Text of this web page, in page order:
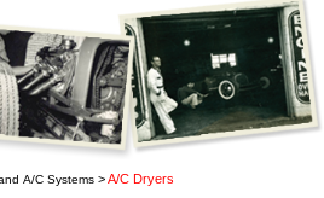
A/C Systems >A/C Dryers